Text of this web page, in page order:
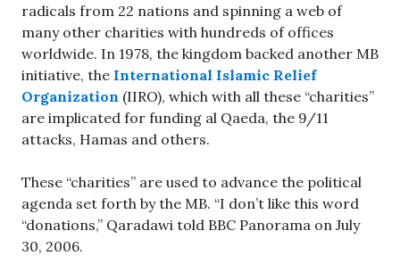
radicals from 22 nations and spinning a web of
many other charities with hundreds of offices
worldwide. In 1978, the kingdom backed another MB
initiative, the International Islamic Relief
Organization (IIRO), which with all these “charities”
are implicated for funding al Qaeda, the 9/11
attacks, Hamas and others.
These “charities” are used to advance the political
agenda set forth by the MB. “I don’t like this word
“donations,” Qaradawi told BBC Panorama on July
30, 2006.